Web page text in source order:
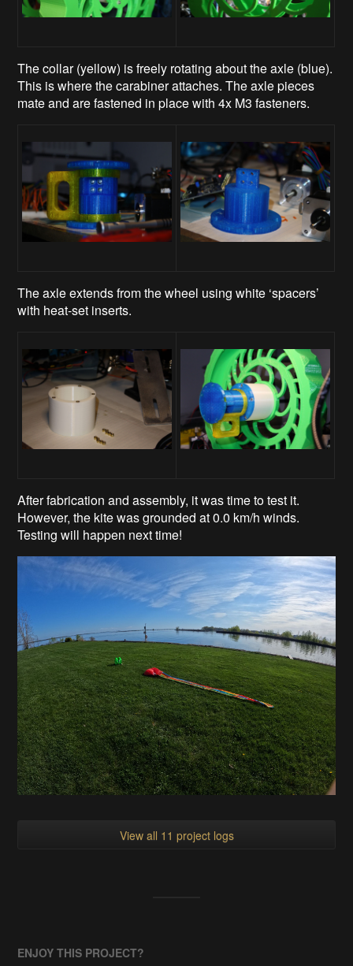
The collar (yellow) is freely rotating about the axle (blue).
This is where the carabiner attaches. The axle pieces
mate and are fastened in place with 4x M3 fasteners.
The axle extends from the wheel using white ‘spacers’
with heat-set inserts.
After fabrication and assembly, it was time to test it.
However, the kite was grounded at 0.0 km/h winds.
Testing will happen next time!
View all 11 project logs
ENJOY THIS PROJECT?